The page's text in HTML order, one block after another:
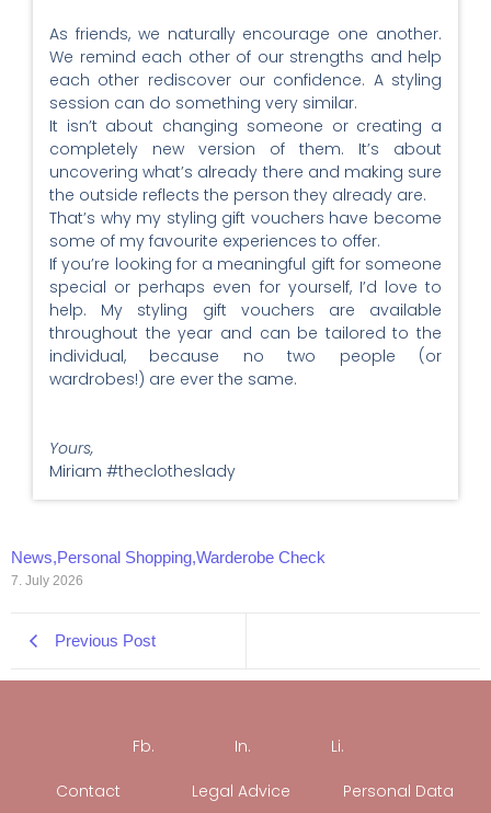
As friends, we naturally encourage one another.
We remind each other of our strengths and help
each other rediscover our confidence. A styling
session can do something very similar.
It isn’t about changing someone or creating a
completely new version of them. It’s about
uncovering what’s already there and making sure
the outside reflects the person they already are.
That’s why my styling gift vouchers have become
some of my favourite experiences to offer.
If you’re looking for a meaningful gift for someone
special or perhaps even for yourself, I’d love to
help. My styling gift vouchers are available
throughout the year and can be tailored to the
individual, because no two people (or
wardrobes!) are ever the same.
Yours,
Miriam #theclotheslady
News,Personal Shopping,Warderobe Check
7. July 2026
Previous Post
Fb. In. Li.
Contact Legal Advice Personal Data